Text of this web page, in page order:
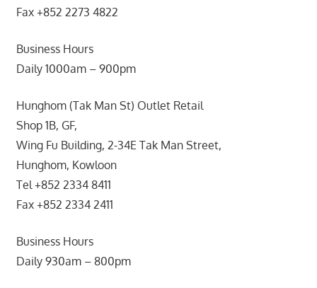
Fax +852 2273 4822
Business Hours
Daily 1000am – 900pm
Hunghom (Tak Man St) Outlet Retail
Shop 1B, GF,
Wing Fu Building, 2-34E Tak Man Street,
Hunghom, Kowloon
Tel +852 2334 8411
Fax +852 2334 2411
Business Hours
Daily 930am – 800pm